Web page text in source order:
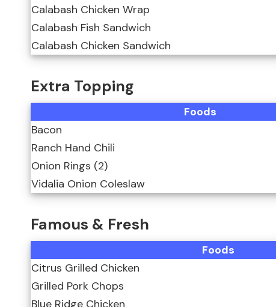
Calabash Chicken Wrap
Calabash Fish Sandwich
Calabash Chicken Sandwich
Extra Topping
Foods
Bacon
Ranch Hand Chili
Onion Rings (2)
Vidalia Onion Coleslaw
Famous & Fresh
Foods
Citrus Grilled Chicken
Grilled Pork Chops
Blue Ridge Chicken